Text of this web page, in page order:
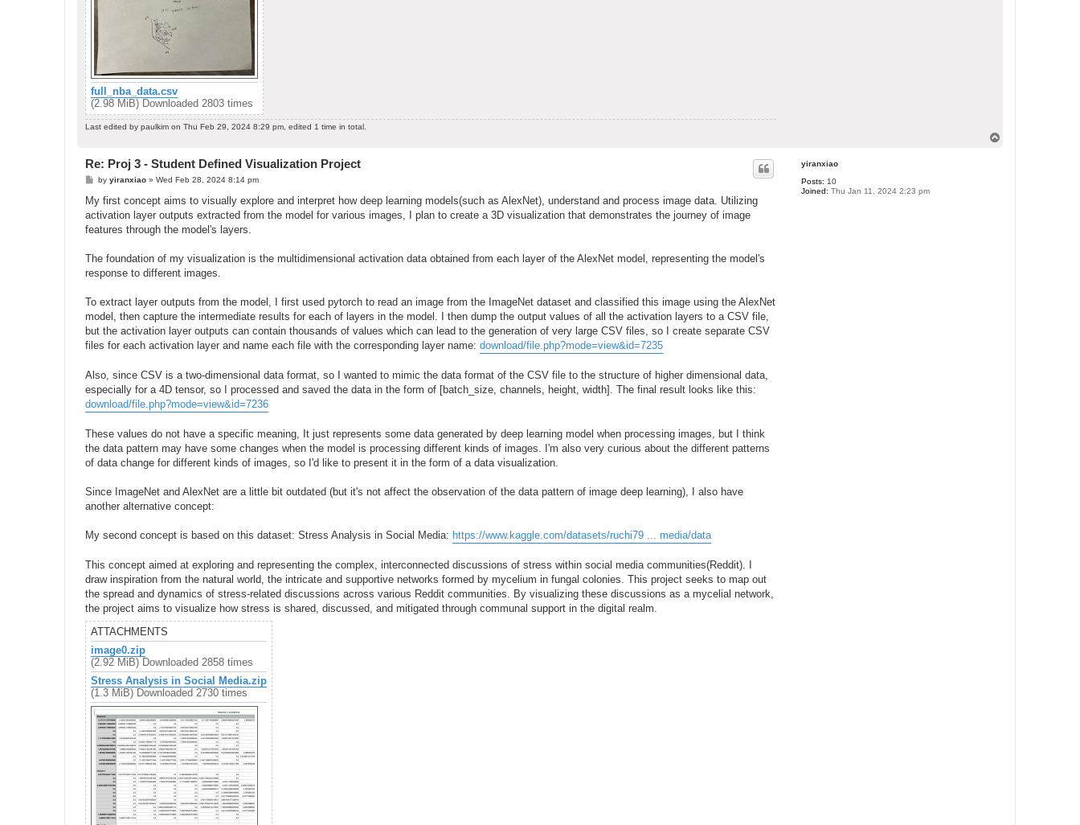
full_nba_data.csv
(2.98 MiB) Downloaded 2803 times
Last edited by paulkim on Thu Feb 29, 2024 8:29 pm, edited 1 time in total.
yiranxiao
Posts: 10
Joined: Thu Jan 11, 2024 2:23 pm
Re: Proj 3 - Student Defined Visualization Project
P
s
t
by yiranxiao» Wed Feb 28, 2024 8:14 pm
My first concept aims to visually explore and interpret how deep learning models(such as AlexNet), understand and process image data. Utilizing
activation layer outputs extracted from the model for various images, I plan to create a 3D visualization that demonstrates the journey of image
features through the model's layers.
The foundation of my visualization is the multidimensional activation data obtained from each layer of the AlexNet model, representing the model's
response to different images.
To extract layer outputs from the model, I first used pytorch to read an image from the ImageNet dataset and classified this image using the AlexNet
model, then capture the intermediate results for each of layers in the model. I then dump the output values of all the activation layers to a CSV file,
but the activation layer outputs can contain thousands of values which can lead to the generation of very large CSV files, so I create separate CSV
files for each activation layer and name each file with the corresponding layer name: download/file.php?mode=view&id=7235
Also, since CSV is a two-dimensional data format, so I wanted to mimic the data format of the CSV file to the structure of higher dimensional data,
especially for a 4D tensor, so I processed and saved the data in the form of [batch_size, channels, height, width]. The final result looks like this:
download/file.php?mode=view&id=7236
These values do not have a specific meaning, It just represents some data generated by deep learning model when processing images, but I think
the data pattern may have some changes when the model is processing different kinds of images. I'm also very curious about the different patterns
of data change for different kinds of images, so I'd like to present it in the form of a data visualization.
Since ImageNet and AlexNet are a little bit outdated (but it's not affect the observation of the data pattern of image deep learning), I also have
another alternative concept:
My second concept is based on this dataset: Stress Analysis in Social Media: https://www.kaggle.com/datasets/ruchi79 ... media/data
This concept aimed at exploring and representing the complex, interconnected discussions of stress within social media communities(Reddit). I
draw inspiration from the natural world, the intricate and supportive networks formed by mycelium in fungal colonies. This project seeks to map out
the spread and dynamics of stress-related discussions across various Reddit communities. By visualizing these discussions as a mycelial network,
the project aims to visualize how stress is shared, discussed, and mitigated through communal support in the digital realm.
ATTACHMENTS
image0.zip
(2.92 MiB) Downloaded 2858 times
Stress Analysis in Social Media.zip
(1.3 MiB) Downloaded 2730 times